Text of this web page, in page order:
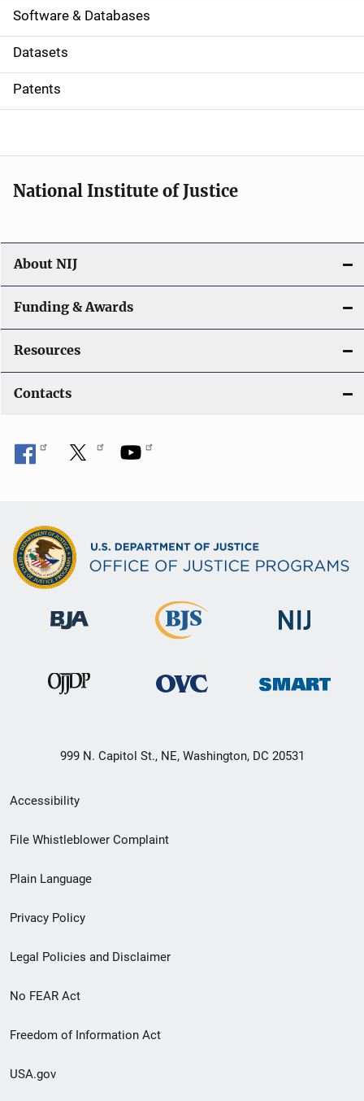
a
t
i
o
Software & Databases
Datasets
Patents
National Institute of Justice
About NIJ
Funding & Awards
Resources
Contacts
999 N. Capitol St., NE, Washington, DC 20531
Secondary
Footer
menu
Accessibility
File Whistleblower Complaint
Plain Language
Privacy Policy
Legal Policies and Disclaimer
No FEAR Act
Freedom of Information Act
USA.gov